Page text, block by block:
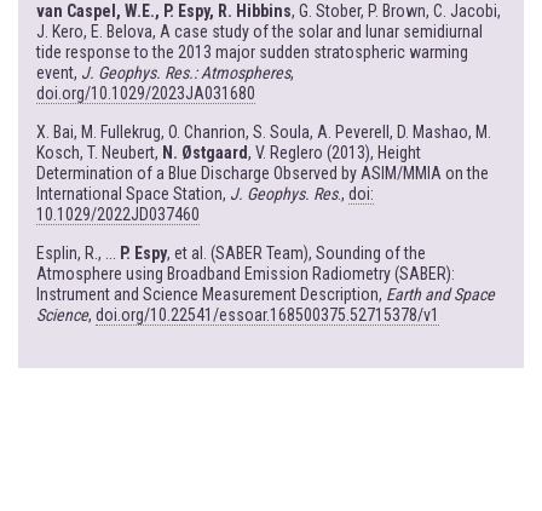
van Caspel, W.E., P. Espy, R. Hibbins, G. Stober, P. Brown, C. Jacobi,
J. Kero, E. Belova, A case study of the solar and lunar semidiurnal
tide response to the 2013 major sudden stratospheric warming
event, J. Geophys. Res.: Atmospheres,
doi.org/10.1029/2023JA031680
X. Bai, M. Fullekrug, O. Chanrion, S. Soula, A. Peverell, D. Mashao, M.
Kosch, T. Neubert, N. Østgaard, V. Reglero (2013), Height
Determination of a Blue Discharge Observed by ASIM/MMIA on the
International Space Station, J. Geophys. Res., doi:
10.1029/2022JD037460
Esplin, R., ... P. Espy, et al. (SABER Team), Sounding of the
Atmosphere using Broadband Emission Radiometry (SABER):
Instrument and Science Measurement Description, Earth and Space
Science, doi.org/10.22541/essoar.168500375.52715378/v1